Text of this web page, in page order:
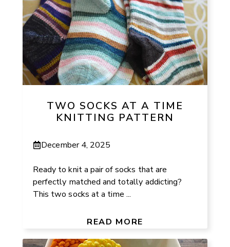
TWO SOCKS AT A TIME
KNITTING PATTERN
December 4, 2025
Ready to knit a pair of socks that are
perfectly matched and totally addicting?
This two socks at a time ...
READ MORE